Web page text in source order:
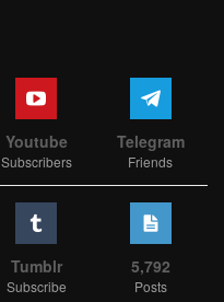
Youtube
Subscribers
Telegram
Friends
Tumblr
Subscribe
5,792
Posts